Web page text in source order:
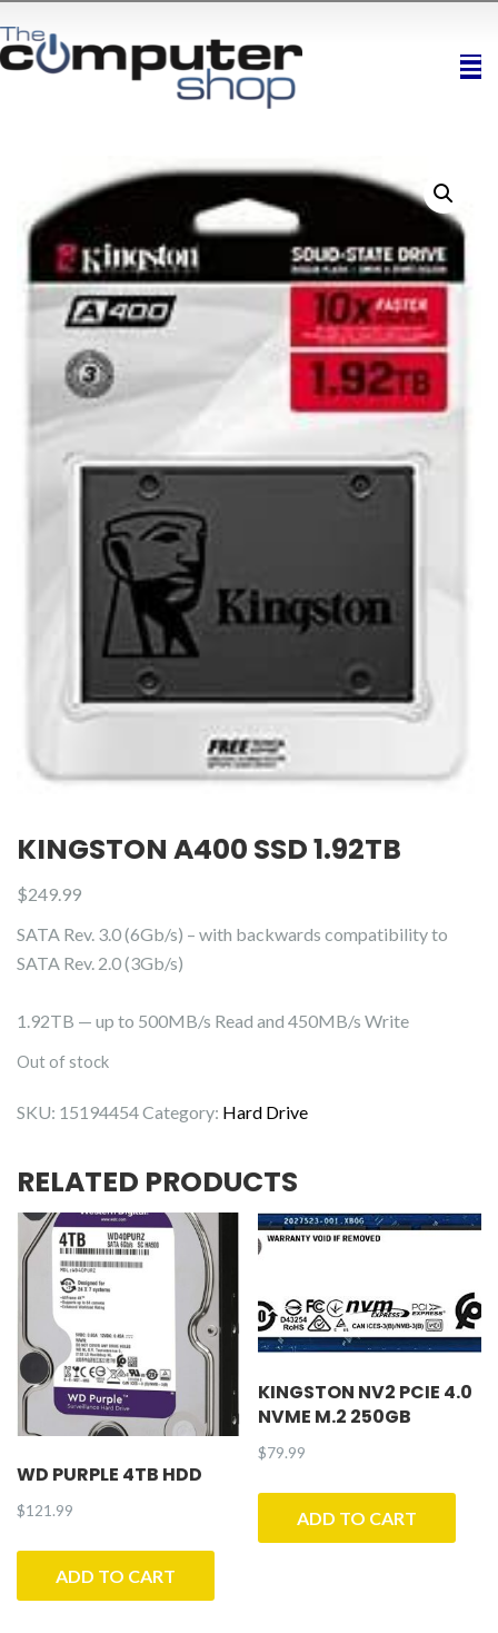
KINGSTON A400 SSD 1.92TB
$249.99
SATA Rev. 3.0 (6Gb/s) – with backwards compatibility to
SATA Rev. 2.0 (3Gb/s)
1.92TB — up to 500MB/s Read and 450MB/s Write
Out of stock
SKU: 15194454Category: Hard Drive
RELATED PRODUCTS
WD PURPLE 4TB HDD
$121.99
ADD TO CART
KINGSTON NV2 PCIE 4.0
NVME M.2 250GB
$79.99
ADD TO CART